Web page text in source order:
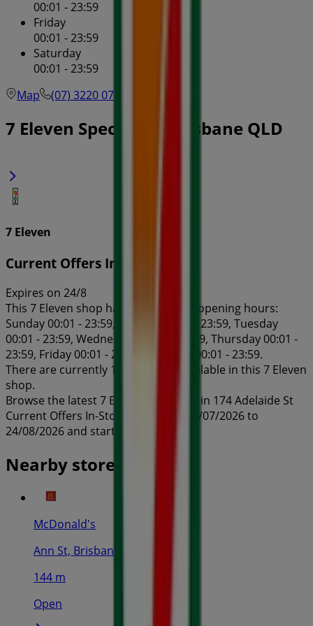
00:01 - 23:59
Friday
00:01 - 23:59
Saturday
00:01 - 23:59
Map
(07) 3220 0714
7 Eleven Specials in Brisbane QLD
7 Eleven
Current Offers In-Store
Expires on 24/8
This 7 Eleven shop has the following opening hours:
Sunday 00:01 - 23:59, Monday 00:01 - 23:59, Tuesday
00:01 - 23:59, Wednesday 00:01 - 23:59, Thursday 00:01 -
23:59, Friday 00:01 - 23:59, Saturday 00:01 - 23:59.
There are currently 1 catalogues available in this 7 Eleven
shop.
Browse the latest 7 Eleven catalogue in 174 Adelaide St
Current Offers In-Store valid from 24/07/2026 to
24/08/2026 and start saving now!
Nearby stores
McDonald's
Ann St, Brisbane
144 m
Open